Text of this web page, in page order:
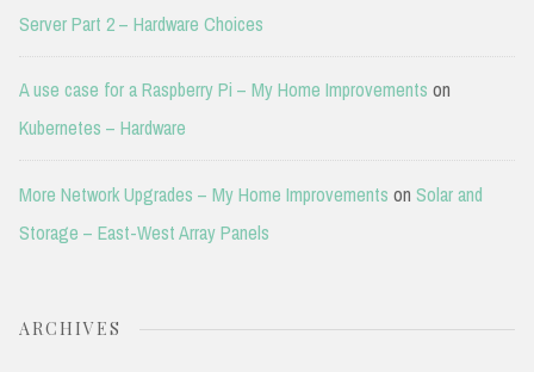
Server Part 2 – Hardware Choices
A use case for a Raspberry Pi – My Home Improvements on
Kubernetes – Hardware
More Network Upgrades – My Home Improvements on Solar and
Storage – East-West Array Panels
ARCHIVES